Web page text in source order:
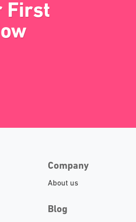
First
Company
About us
Blog